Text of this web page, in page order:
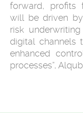
forward, profits
will be driven
risk
digital channels
enhanced
processes”,